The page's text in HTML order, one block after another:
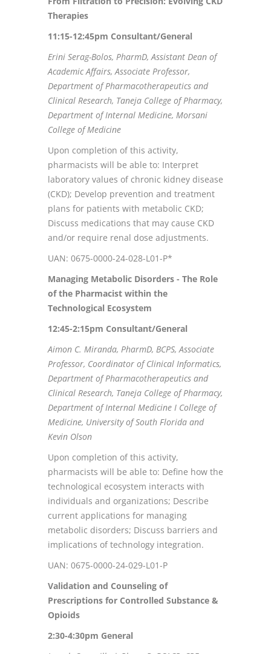
Therapies
11:15-12:45pm Consultant/General
Erini Serag-Bolos, PharmD, Assistant Dean of
Academic Affairs, Associate Professor,
Department of Pharmacotherapeutics and
Clinical Research, Taneja College of Pharmacy,
Department of Internal Medicine, Morsani
College of Medicine
Upon completion of this activity,
pharmacists will be able to: Interpret
laboratory values of chronic kidney disease
(CKD); Develop prevention and treatment
plans for patients with metabolic CKD;
Discuss medications that may cause CKD
and/or require renal dose adjustments.
UAN: 0675-0000-24-028-L01-P*
Managing Metabolic Disorders - The Role
of the Pharmacist within the
Technological Ecosystem
12:45-2:15pm Consultant/General
Aimon C. Miranda, PharmD, BCPS, Associate
Professor, Coordinator of Clinical Informatics,
Department of Pharmacotherapeutics and
Clinical Research, Taneja College of Pharmacy,
Department of Internal Medicine I College of
Medicine, University of South Florida and
Kevin Olson
Upon completion of this activity,
pharmacists will be able to: Define how the
technological ecosystem interacts with
individuals and organizations; Describe
current applications for managing
metabolic disorders; Discuss barriers and
implications of technology integration.
UAN: 0675-0000-24-029-L01-P
Validation and Counseling of
Prescriptions for Controlled Substance &
Opioids
2:30-4:30pm General